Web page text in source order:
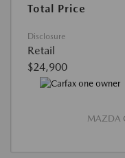
Total Price
Disclosure
Retail
$24,900
MAZDA